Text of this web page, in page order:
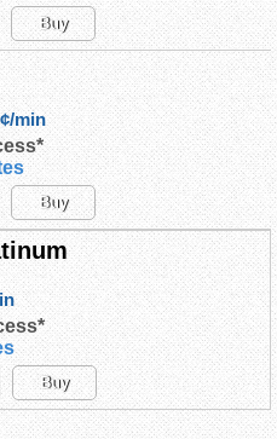
Buy
¢/min
Buy
Buy